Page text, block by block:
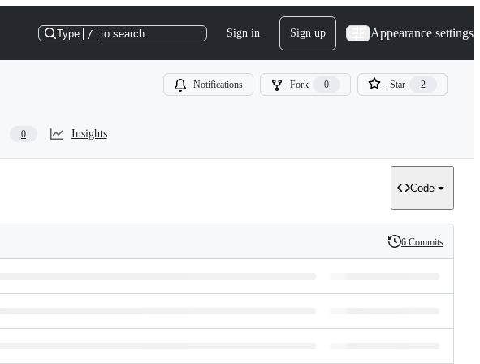
Type / to search Sign in Sign up Appearance settings
Notifications Fork 0 Star 2
0 Insights
Code
History
6 Commits